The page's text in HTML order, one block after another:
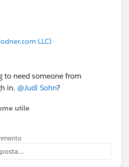
LLC)
to need someone from
in. @Judi Sohn?
utile